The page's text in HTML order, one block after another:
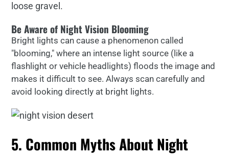
loose gravel.
Be Aware of Night Vision Blooming
Bright lights can cause a phenomenon called
"blooming," where an intense light source (like a
flashlight or vehicle headlights) floods the image and
makes it difficult to see. Always scan carefully and
avoid looking directly at bright lights.
5. Common Myths About Night